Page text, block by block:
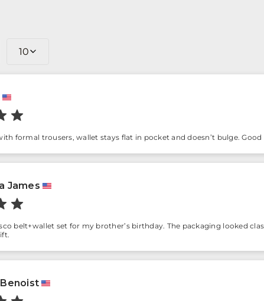
10
formal trousers, wallet stays flat in pocket and doesn’t bulge.
James
belt+wallet set for my brother’s birthday. The packaging looked